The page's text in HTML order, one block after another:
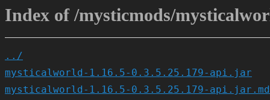
Index of /mysticmods/
../
mysticalworld-1.16.5-0.3.5.25.179-api.jar
mysticalworld-1.16.5-0.3.5.25.179-